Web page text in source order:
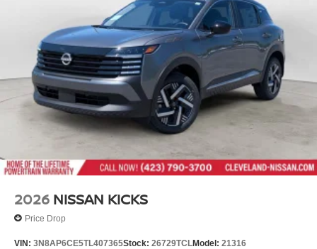
2026 NISSAN KICKS
Price Drop
VIN: 3N8AP6CE5TL407365Stock: 26729TCLModel: 21316